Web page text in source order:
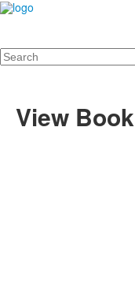
Search
View Book